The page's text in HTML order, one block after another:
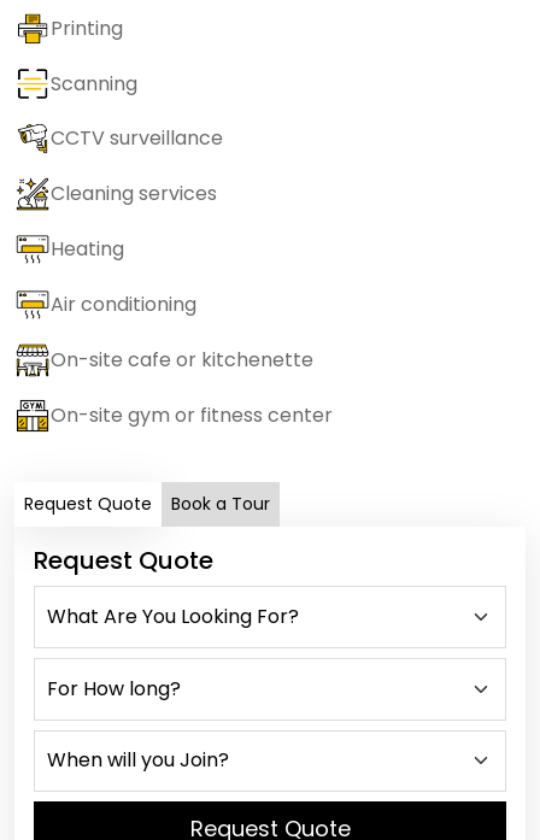
Printing
Scanning
CCTV surveillance
Cleaning services
Heating
Air conditioning
On-site cafe or kitchenette
On-site gym or fitness center
Request Quote Book a Tour
Request Quote
Request Quote